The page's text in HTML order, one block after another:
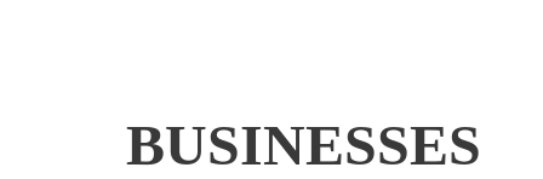
BUSINESSES